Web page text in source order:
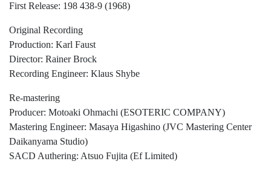
First Release: 198 438-9 (1968)
Original Recording
Production: Karl Faust
Director: Rainer Brock
Recording Engineer: Klaus Shybe
Re-mastering
Producer: Motoaki Ohmachi (ESOTERIC COMPANY)
Mastering Engineer: Masaya Higashino (JVC Mastering Center
Daikanyama Studio)
SACD Authering: Atsuo Fujita (Ef Limited)